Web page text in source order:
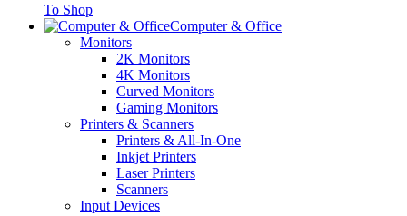
To Shop
Computer & Office
Monitors
2K Monitors
4K Monitors
Curved Monitors
Gaming Monitors
Printers & Scanners
Printers & All-In-One
Inkjet Printers
Laser Printers
Scanners
Input Devices